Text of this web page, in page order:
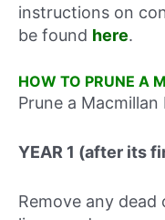
instructions on
be found here.
HOW TO PRUNE A
Prune a
YEAR 1 (after its
Remove any